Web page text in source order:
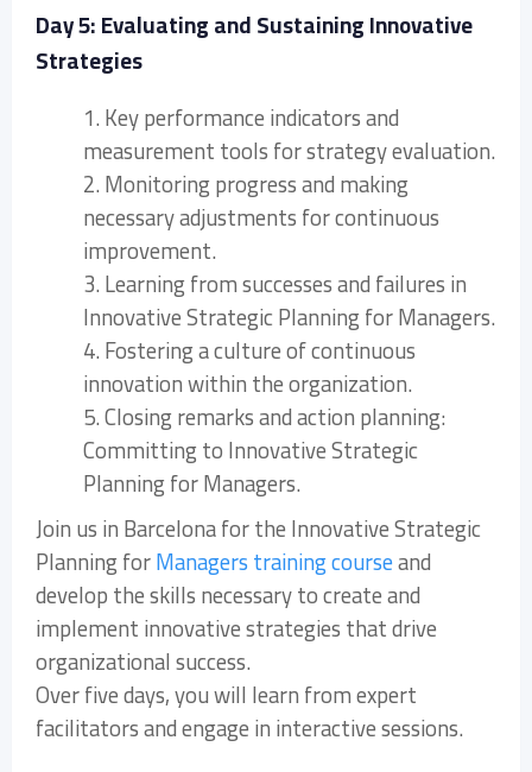
Day 5: Evaluating and Sustaining Innovative
Strategies
1. Key performance indicators and
measurement tools for strategy evaluation.
2. Monitoring progress and making
necessary adjustments for continuous
improvement.
3. Learning from successes and failures in
Innovative Strategic Planning for Managers.
4. Fostering a culture of continuous
innovation within the organization.
5. Closing remarks and action planning:
Committing to Innovative Strategic
Planning for Managers.
Join us in Barcelona for the Innovative Strategic
Planning forManagers training courseand
develop the skills necessary to create and
implement innovative strategies that drive
organizational success.
Over five days, you will learn from expert
facilitators and engage in interactive sessions.